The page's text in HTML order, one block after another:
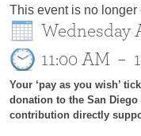
This event is no longer
Wednesday
11:00 AM –
Your ‘pay as you wish’
donation to the San
contribution directly